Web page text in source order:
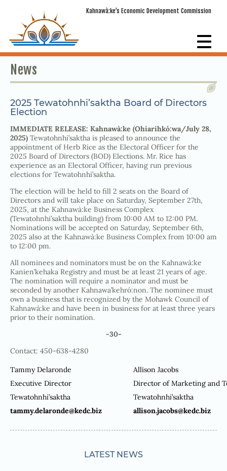
Kahnawà:ke’s Economic Development Commission
News
2025 Tewatohnhi’saktha Board of Directors
Election
IMMEDIATE RELEASE: Kahnawà:ke (Ohiarihkó:wa/July 28,
2025) Tewatohnhi’saktha is pleased to announce the
appointment of Herb Rice as the Electoral Officer for the
2025 Board of Directors (BOD) Elections. Mr. Rice has
experience as an Electoral Officer, having run previous
elections for Tewatohnhi’saktha.
The election will be held to fill 2 seats on the Board of
Directors and will take place on Saturday, September 27th,
2025, at the Kahnawà:ke Business Complex
(Tewatohnhi’saktha building) from 10:00 AM to 12:00 PM.
Nominations will be accepted on Saturday, September 6th,
2025 also at the Kahnawà:ke Business Complex from 10:00 am
to 12:00 pm.
All nominees and nominators must be on the Kahnawà:ke
Kanien’kehaka Registry and must be at least 21 years of age.
The nomination will require a nominator and must be
seconded by another Kahnawa’kehró:non. The nominee must
own a business that is recognized by the Mohawk Council of
Kahnawà:ke and have been in business for at least three years
prior to their nomination.
-30-
Contact: 450-638-4280
Tammy Delaronde
Allison Jacobs
Executive Director
Director of Marketing and
Tewatohnhi’saktha
Tewatohnhi’saktha
tammy.delaronde@kedc.biz
allison.jacobs@kedc.biz
LATEST NEWS